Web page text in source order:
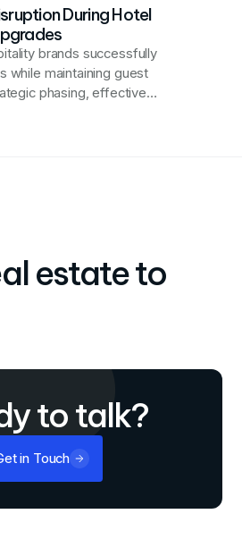
During Hotel
brands successfully
while maintaining guest
phasing, effective
estate to
to talk?
in Touch